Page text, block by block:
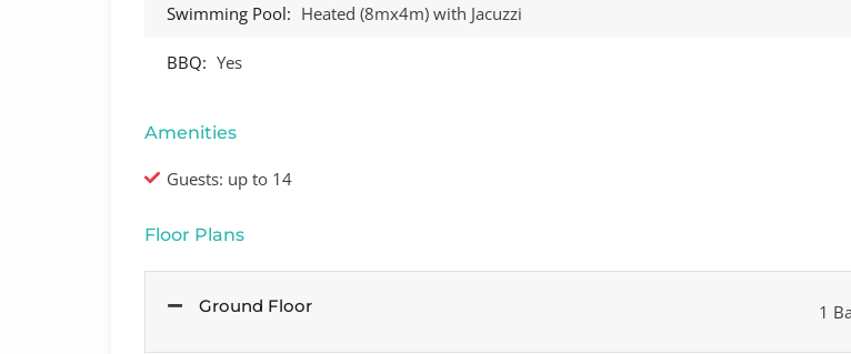
Swimming Pool: Heated (8mx4m) with Jacuzzi
BBQ: Yes
Amenities
Guests: up to 14
Floor Plans
Ground Floor 1